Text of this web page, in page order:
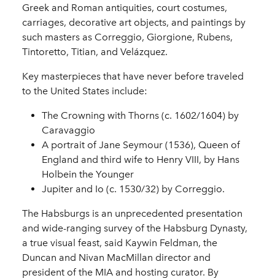
Greek and Roman antiquities, court costumes,
carriages, decorative art objects, and paintings by
such masters as Correggio, Giorgione, Rubens,
Tintoretto, Titian, and Velázquez.
Key masterpieces that have never before traveled
to the United States include:
The Crowning with Thorns (c. 1602/1604) by
Caravaggio
A portrait of Jane Seymour (1536), Queen of
England and third wife to Henry VIII, by Hans
Holbein the Younger
Jupiter and Io (c. 1530/32) by Correggio.
The Habsburgs is an unprecedented presentation
and wide-ranging survey of the Habsburg Dynasty,
a true visual feast, said Kaywin Feldman, the
Duncan and Nivan MacMillan director and
president of the MIA and hosting curator. By